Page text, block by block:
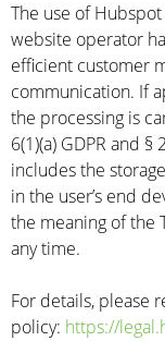
The use of Hubspot
website operator
efficient customer
communication. If
the processing is
6(1)(a) GDPR and §
includes the
in the user’s end
the meaning of the
any time.
For details, please
policy: https://